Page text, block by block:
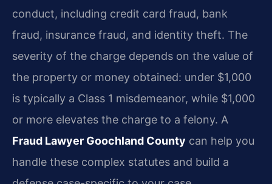
conduct, including credit card fraud, bank
fraud, insurance fraud, and identity theft. The
severity of the charge depends on the value of
the property or money obtained: under $1,000
is typically a Class 1 misdemeanor, while $1,000
or more elevates the charge to a felony. A
Fraud Lawyer Goochland County can help you
handle these complex statutes and build a